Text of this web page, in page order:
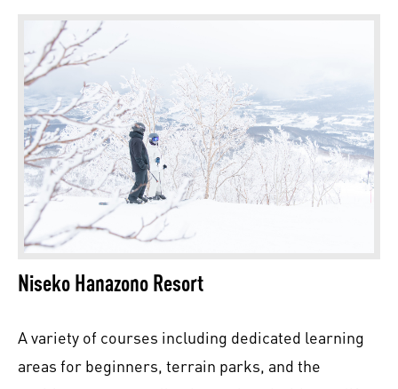
Niseko Hanazono Resort
A variety of courses including dedicated learning
areas for beginners, terrain parks, and the